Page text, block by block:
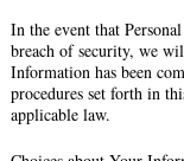
In the event that
breach of security, we
Information has been
procedures set forth in
applicable law.